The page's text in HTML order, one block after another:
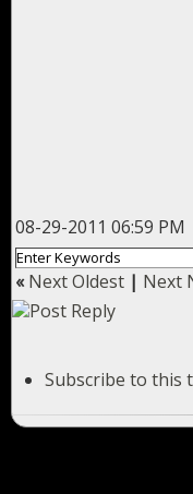
08-29-2011 06:59 PM
«Next Oldest | Next
Subscribe to this